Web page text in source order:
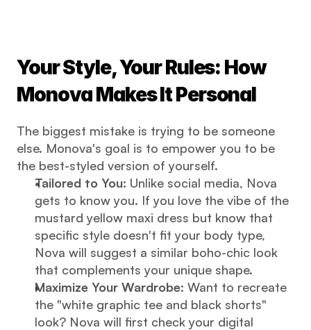
Your Style, Your Rules: How
Monova Makes It Personal
The biggest mistake is trying to be someone
else. Monova's goal is to empower you to be
the best-styled version of yourself.
Tailored to You: Unlike social media, Nova
gets to know you. If you love the vibe of the
mustard yellow maxi dress but know that
specific style doesn't fit your body type,
Nova will suggest a similar boho-chic look
that complements your unique shape.
Maximize Your Wardrobe: Want to recreate
the "white graphic tee and black shorts"
look? Nova will first check your digital